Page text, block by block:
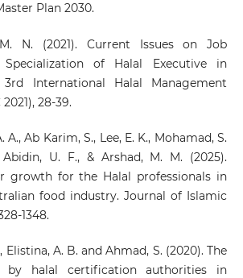
Plan 2030.
N. (2021). Current Issues on Job
of Halal Executive in
3rd International Halal Management
28-39.
Ab Karim, S., Lee, E. K., Mohamad, S.
U. F., & Arshad, M. M. (2025).
growth for the Halal professionals in
food industry. Journal of Islamic
1348.
Elistina, A. B. and Ahmad, S. (2020). The
by halal certification authorities in